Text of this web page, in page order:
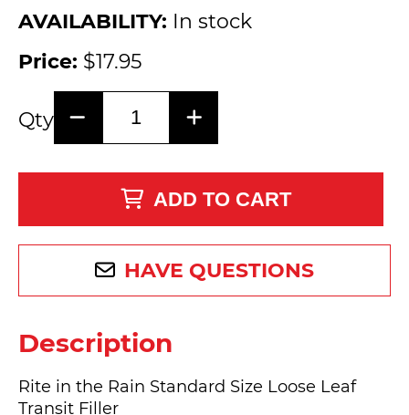
AVAILABILITY: In stock
Price: $17.95
Qty
ADD TO CART
HAVE QUESTIONS
Description
Rite in the Rain Standard Size Loose Leaf
Transit Filler